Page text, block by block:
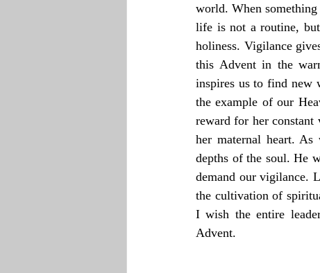
world. When
life is not a routine,
holiness. Vigilance
this Advent in the
inspires us to find new
the example of our
reward for her
her maternal heart. As
depths of the soul. He
demand our vigilance.
the cultivation of
I wish the entire
Advent.